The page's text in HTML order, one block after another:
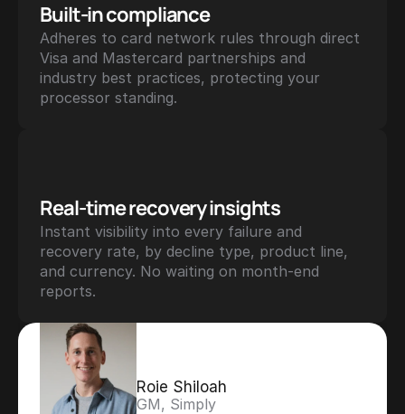
Built-in compliance
Adheres to card network rules through direct
Visa and Mastercard partnerships and
industry best practices, protecting your
processor standing.
Real-time recovery insights
Instant visibility into every failure and
recovery rate, by decline type, product line,
and currency. No waiting on month-end
reports.
Roie Shiloah
GM, Simply